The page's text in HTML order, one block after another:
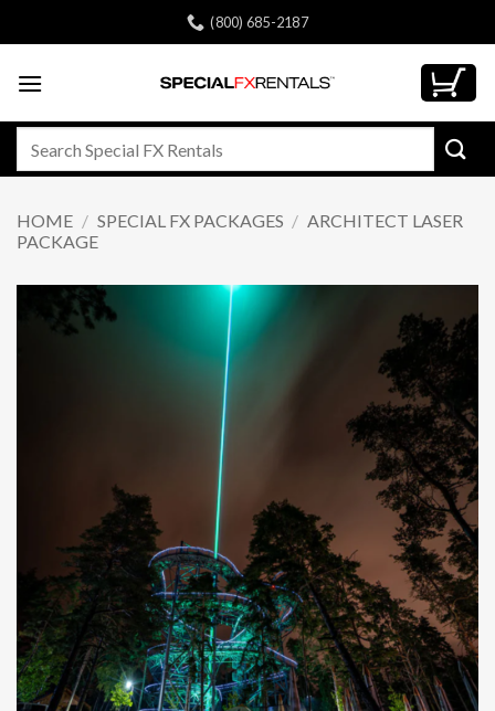
to
(800) 685-2187
HOME / SPECIAL FX PACKAGES / ARCHITECT LASER
PACKAGE